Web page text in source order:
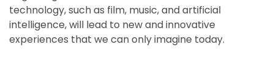
technology, such as film, music, and artificial
intelligence, will lead to new and innovative
experiences that we can only imagine today.